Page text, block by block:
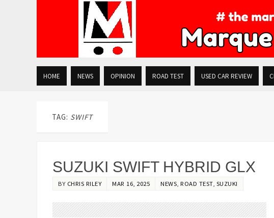
HOME NEWS OPINION ROAD TEST USED CAR REVIEW
TAG: SWIFT
SUZUKI SWIFT HYBRID GLX
BY CHRIS RILEY MAR 16, 2025 NEWS ROAD TEST, SUZUKI